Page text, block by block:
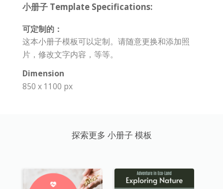
小册子 Template Specifications:
可定制的：
这本小册子模板可以定制。请随意更换和添加照
片，修改文字内容，等等。
Dimension
850 x 1100 px
探索更多 小册子 模板